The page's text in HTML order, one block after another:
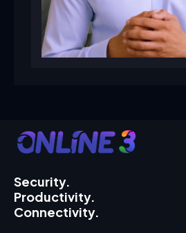
Security.
Productivity.
Connectivity.